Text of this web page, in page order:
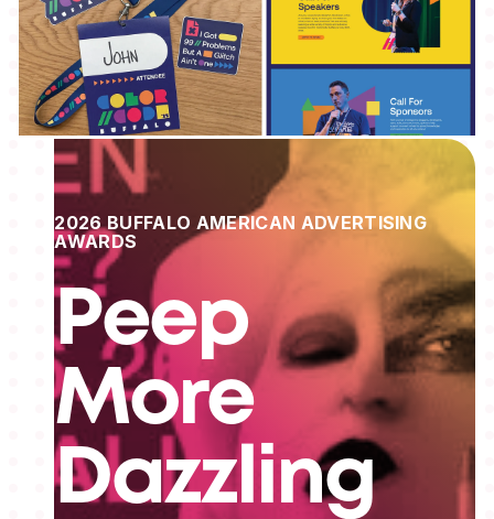
2026 BUFFALO AMERICAN ADVERTISING
AWARDS
Peep
More
Dazzling